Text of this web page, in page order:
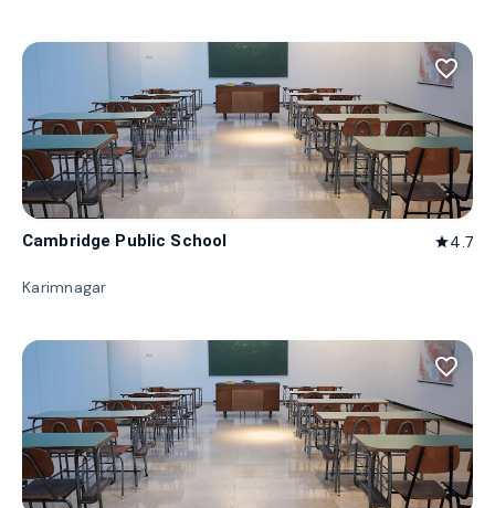
favorite_border
Cambridge Public School star4.7
Karimnagar
favorite_border